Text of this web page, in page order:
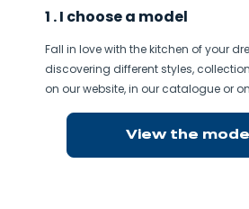
1 . I choose a model
Fall in love with the kitchen of your
discovering different styles,
on our website, in our catalogue or
View the